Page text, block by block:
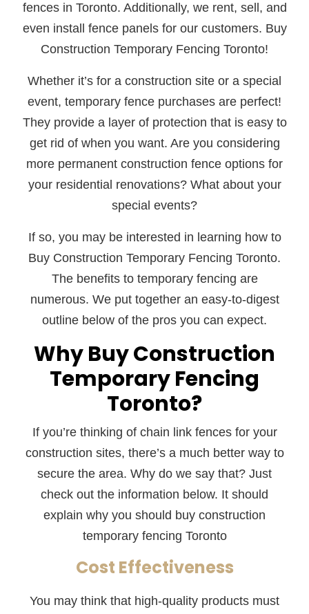
fences in Toronto. Additionally, we rent, sell, and
even install fence panels for our customers. Buy
Construction Temporary Fencing Toronto!
Whether it’s for a construction site or a special
event, temporary fence purchases are perfect!
They provide a layer of protection that is easy to
get rid of when you want. Are you considering
more permanent construction fence options for
your residential renovations? What about your
special events?
If so, you may be interested in learning how to
Buy Construction Temporary Fencing Toronto.
The benefits to temporary fencing are
numerous. We put together an easy-to-digest
outline below of the pros you can expect.
Why Buy Construction
Temporary Fencing
Toronto?
If you’re thinking of chain link fences for your
construction sites, there’s a much better way to
secure the area. Why do we say that? Just
check out the information below. It should
explain why you should buy construction
temporary fencing Toronto
Cost Effectiveness
You may think that high-quality products must